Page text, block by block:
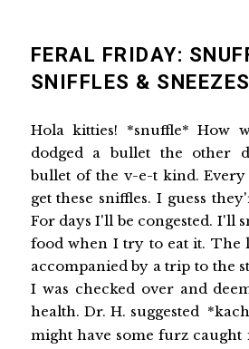
FERAL FRIDAY:
SNIFFLES & SNEEZES
Hola kitties! *snuffle* How
dodged a bullet the other
bullet of the v-e-t kind.
get these sniffles. I guess
For days I'll be congested. I'll
food when I try to eat it. The
accompanied by a trip to the
I was checked over and
health. Dr. H. suggested
might have some furz caught